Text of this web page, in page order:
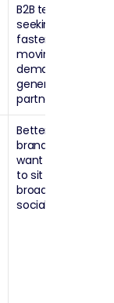
B2B teams
seeking a
faster-
moving
demand-
generation
partner.
Better for
brands that
want LinkedIn
to sit inside a
broader B2B
social engine.